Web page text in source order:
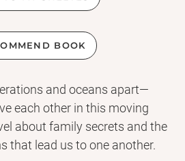
BOOK
and oceans apart—
each other in this moving
about family secrets and the
that lead us to one another.